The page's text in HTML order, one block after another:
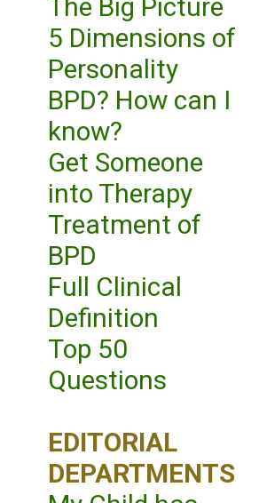
The Big Picture
5 Dimensions of
Personality
BPD? How can I
know?
Get Someone
into Therapy
Treatment of
BPD
Full Clinical
Definition
Top 50
Questions
EDITORIAL
DEPARTMENTS